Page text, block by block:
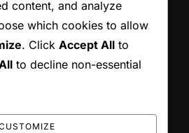
Serving
content, and analyze
which cookies to allow
. Click Accept All to
to decline non-essential